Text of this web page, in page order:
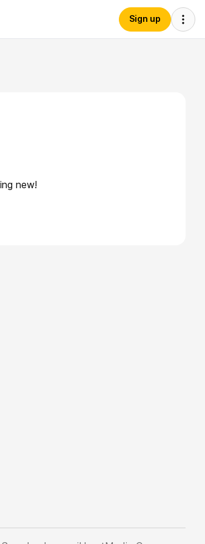
Sign up
new!